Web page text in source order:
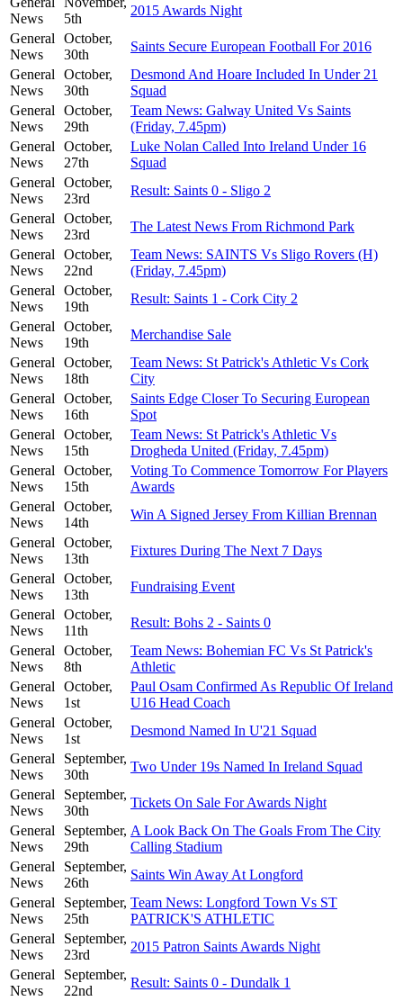
News
5th
2015 Awards Night
General
News
October,
30th
Saints Secure European Football For 2016
General
News
October,
30th
Desmond And Hoare Included In Under 21
Squad
General
News
October,
29th
Team News: Galway United Vs Saints
(Friday, 7.45pm)
General
News
October,
27th
Luke Nolan Called Into Ireland Under 16
Squad
General
News
October,
23rd
Result: Saints 0 - Sligo 2
General
News
October,
23rd
The Latest News From Richmond Park
General
News
October,
22nd
Team News: SAINTS Vs Sligo Rovers (H)
(Friday, 7.45pm)
General
News
October,
19th
Result: Saints 1 - Cork City 2
General
News
October,
19th
Merchandise Sale
General
News
October,
18th
Team News: St Patrick's Athletic Vs Cork
City
General
News
October,
16th
Saints Edge Closer To Securing European
Spot
General
News
October,
15th
Team News: St Patrick's Athletic Vs
Drogheda United (Friday, 7.45pm)
General
News
October,
15th
Voting To Commence Tomorrow For Players
Awards
General
News
October,
14th
Win A Signed Jersey From Killian Brennan
General
News
October,
13th
Fixtures During The Next 7 Days
General
News
October,
13th
Fundraising Event
General
News
October,
11th
Result: Bohs 2 - Saints 0
General
News
October,
8th
Team News: Bohemian FC Vs St Patrick's
Athletic
General
News
October,
1st
Paul Osam Confirmed As Republic Of Ireland
U16 Head Coach
General
News
October,
1st
Desmond Named In U'21 Squad
General
News
September,
30th
Two Under 19s Named In Ireland Squad
General
News
September,
30th
Tickets On Sale For Awards Night
General
News
September,
29th
A Look Back On The Goals From The City
Calling Stadium
General
News
September,
26th
Saints Win Away At Longford
General
News
September,
25th
Team News: Longford Town Vs ST
PATRICK'S ATHLETIC
General
News
September,
23rd
2015 Patron Saints Awards Night
General
News
September,
22nd
Result: Saints 0 - Dundalk 1